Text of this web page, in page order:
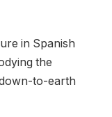
in Spanish
the
to-earth